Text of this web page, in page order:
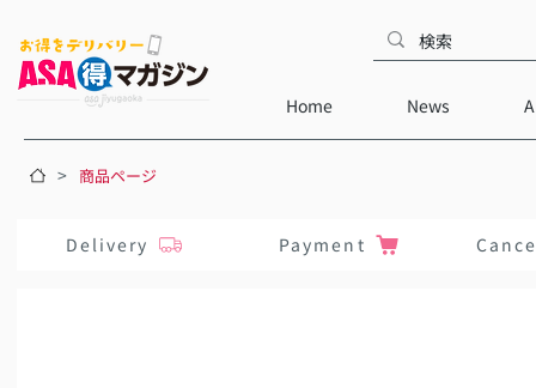
Home News
> 商品ページ
Delivery Payment